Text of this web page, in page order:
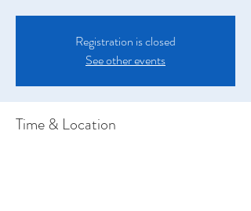
Registration is closed
See other events
Time & Location